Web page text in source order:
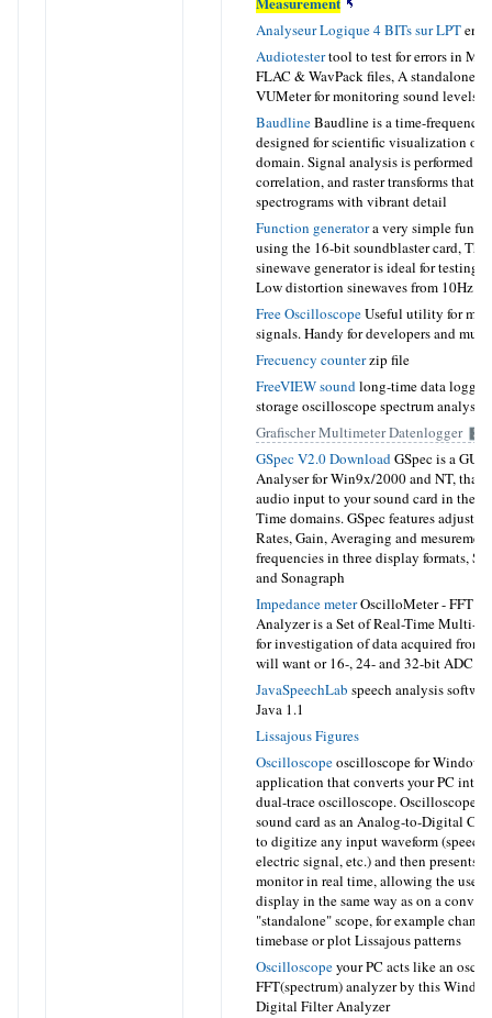
Analyseur Logique 4 BITs sur LPTen
Audiotestertool to test for errors in
FLAC & WavPack files, A standalone
VUMeter for monitoring sound levels
BaudlineBaudline is a time-frequency
designed for scientific visualization of
domain. Signal analysis is performed
correlation, and raster transforms that
spectrograms with vibrant detail
Function generatora very simple
using the 16-bit soundblaster card,
sinewave generator is ideal for testing
Low distortion sinewaves from 10Hz
Free OscilloscopeUseful utility for
signals. Handy for developers and
Frecuency counterzip file
FreeVIEW soundlong-time data logger
storage oscilloscope spectrum analyser
Grafischer Multimeter Datenlogger
GSpec V2.0 DownloadGSpec is a GUI
Analyser for Win9x/2000 and NT, that
audio input to your sound card in the
Time domains. GSpec features
Rates, Gain, Averaging and
frequencies in three display formats,
and Sonagraph
Impedance meterOscilloMeter - FFT
Analyzer is a Set of Real-Time Multi-
for investigation of data acquired from
will want or 16-, 24- and 32-bit ADC of
JavaSpeechLab speech analysis
Java 1.1
Lissajous Figures
Oscilloscopeoscilloscope for
application that converts your PC into
dual-trace oscilloscope. Oscilloscope
sound card as an Analog-to-Digital
to digitize any input waveform
electric signal, etc.) and then presents
monitor in real time, allowing the user
display in the same way as on a
"standalone" scope, for example
timebase or plot Lissajous patterns
Oscilloscopeyour PC acts like an
FFT(spectrum) analyzer by this
Digital Filter Analyzer